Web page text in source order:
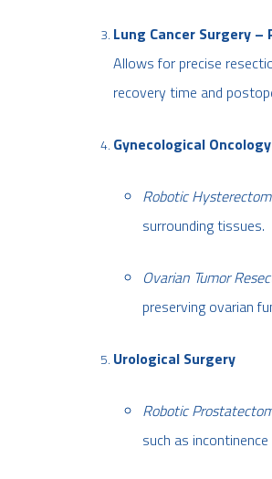
Lung Cancer Surgery
Allows for precise
recovery time and
Gynecological Oncology
Robotic
surrounding tissues.
Ovarian Tumor
preserving ovarian
Urological Surgery
Robotic
such as